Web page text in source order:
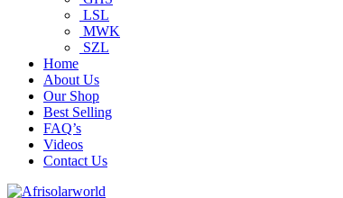
LSL
MWK
SZL
Home
About Us
Our Shop
Best Selling
FAQ’s
Videos
Contact Us